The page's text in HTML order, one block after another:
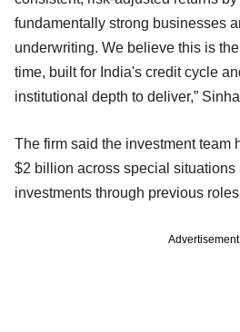
fundamentally strong businesses
underwriting. We believe this is
time, built for India's credit cycle
institutional depth to deliver,”
The firm said the investment team
$2 billion across special situations
investments through previous
Advertisement